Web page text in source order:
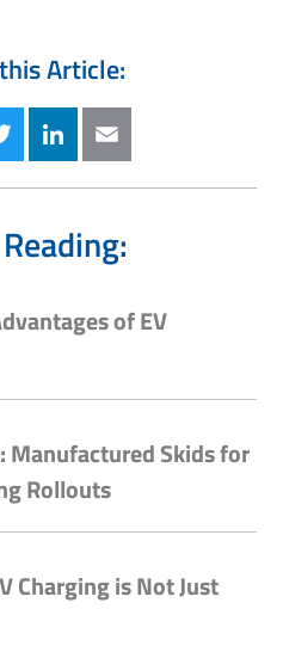
Article:
TwitterLinkedInEmail
of EV
Manufactured Skids for
Rollouts
Charging is Not Just